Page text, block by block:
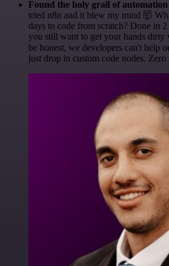
Found the holy grail of automation
tried n8n and it blew my mind 🤯
days to code from scratch? Done in
you still want to get your hands dirty
be honest, we developers can't help
just drop in custom code nodes. Zero